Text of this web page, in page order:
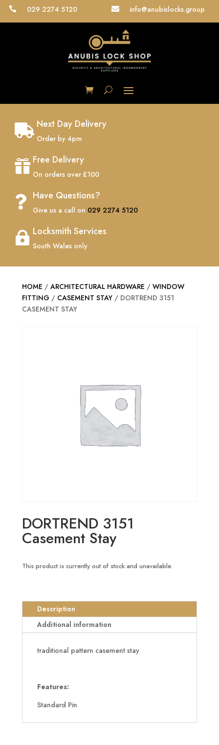
 029 2274 5120  info@anubislocks.group
 Next Day Delivery
Order by 4pm
 Free Delivery
On orders over £100
 Have Questions?
Give us a call on 029 2274 5120
 Locksmith Services
South Wales only
HOME / ARCHITECTURAL HARDWARE / WINDOW
FITTING / CASEMENT STAY/ DORTREND 3151
CASEMENT STAY
DORTREND 3151
Casement Stay
This product is currently out of stock and unavailable.
Description
Additional information
traditional pattern casement stay
Features:
Standard Pin